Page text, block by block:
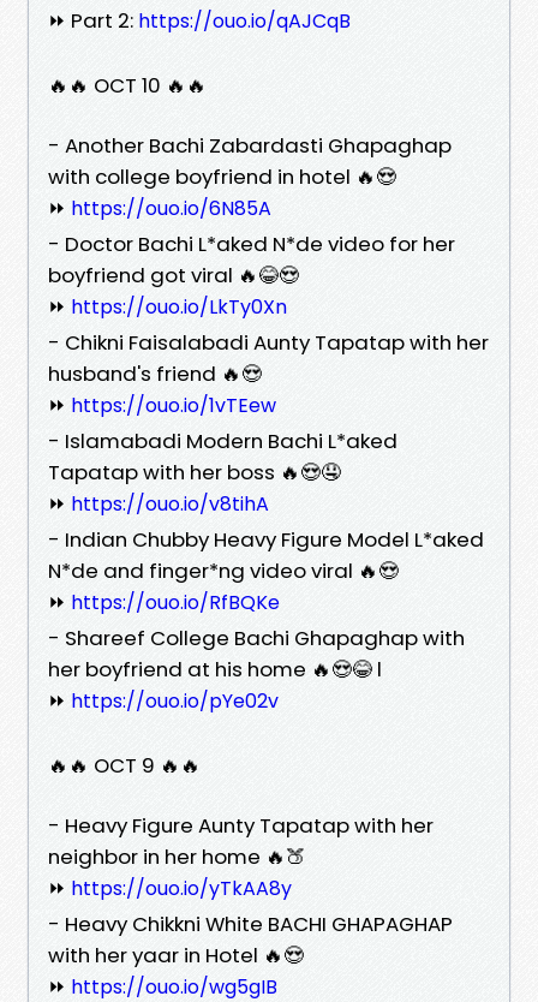
⏩ Part 2: https://ouo.io/qAJCqB
🔥🔥 OCT 10 🔥🔥
- Another Bachi Zabardasti Ghapaghap
with college boyfriend in hotel 🔥😍
⏩ https://ouo.io/6N85A
- Doctor Bachi L*aked N*de video for her
boyfriend got viral 🔥😂😍
⏩ https://ouo.io/LkTy0Xn
- Chikni Faisalabadi Aunty Tapatap with her
husband's friend 🔥😍
⏩ https://ouo.io/1vTEew
- Islamabadi Modern Bachi L*aked
Tapatap with her boss 🔥😍🤤
⏩ https://ouo.io/v8tihA
- Indian Chubby Heavy Figure Model L*aked
N*de and finger*ng video viral 🔥😍
⏩ https://ouo.io/RfBQKe
- Shareef College Bachi Ghapaghap with
her boyfriend at his home 🔥😍😂 l
⏩ https://ouo.io/pYe02v
🔥🔥 OCT 9 🔥🔥
- Heavy Figure Aunty Tapatap with her
neighbor in her home 🔥🍑
⏩ https://ouo.io/yTkAA8y
- Heavy Chikkni White BACHI GHAPAGHAP
with her yaar in Hotel 🔥😍
⏩ https://ouo.io/wg5gIB